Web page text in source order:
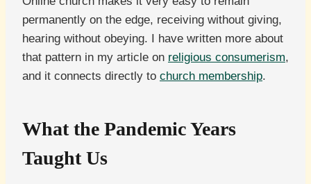
permanently on the edge, receiving without giving,
hearing without obeying. I have written more about
that pattern in my article on religious consumerism,
and it connects directly to church membership.
What the Pandemic Years
Taught Us